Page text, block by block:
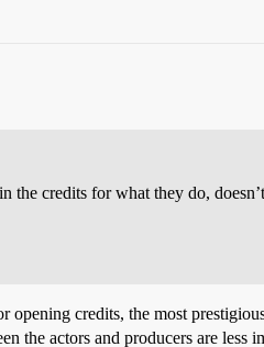
the credits for what they do,
credits, the most
the actors and producers are less